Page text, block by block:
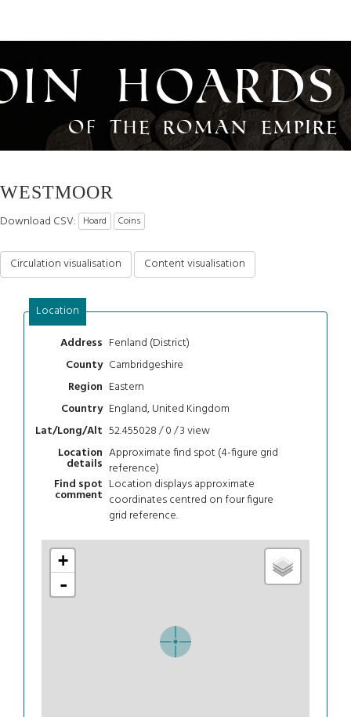
Hoards
of the Roman Empire
WESTMOOR
Download CSV: Hoard Coins
Circulation visualisation Content visualisation
Location
Address Fenland (District)
County Cambridgeshire
Region Eastern
Country England, United Kingdom
Lat/Long/Alt 52.455028 / 0 / 3view
Location
details
Approximate find spot (4-figure grid
reference)
Find spot
comment
Location displays approximate
coordinates centred on four figure
grid reference.
+
-